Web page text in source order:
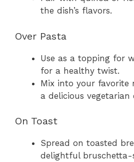
the dish’s flavors.
Over Pasta
Use as a topping for
for a healthy twist.
Mix into your favorite
a delicious vegetarian
On Toast
Spread on toasted
delightful bruschetta-